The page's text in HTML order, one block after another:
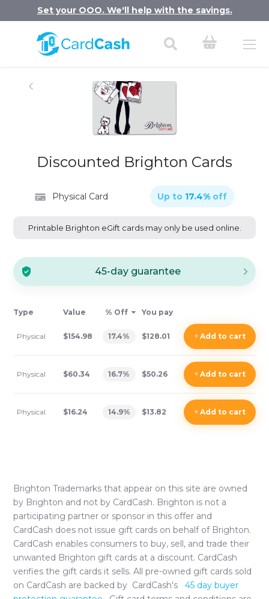
Set your OOO. We'll help with the savings.
Discounted Brighton Cards
Physical Card Up to 17.4% off
Printable Brighton eGift cards may only be used online.
45-day guarantee
Type Value % Off You pay
Physical $154.98 17.4% $128.01 +Add to cart
Physical $60.34 16.7% $50.26 +Add to cart
Physical $16.24 14.9% $13.82 +Add to cart
Brighton Trademarks that appear on this site are owned
by Brighton and not by CardCash. Brighton is not a
participating partner or sponsor in this offer and
CardCash does not issue gift cards on behalf of Brighton.
CardCash enables consumers to buy, sell, and trade their
unwanted Brighton gift cards at a discount. CardCash
verifies the gift cards it sells. All pre-owned gift cards sold
on CardCash are backed by CardCash's
45 day buyer